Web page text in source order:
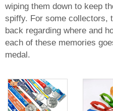
wiping them down to keep
spiffy. For some collectors,
back regarding where and
each of these memories
medal.